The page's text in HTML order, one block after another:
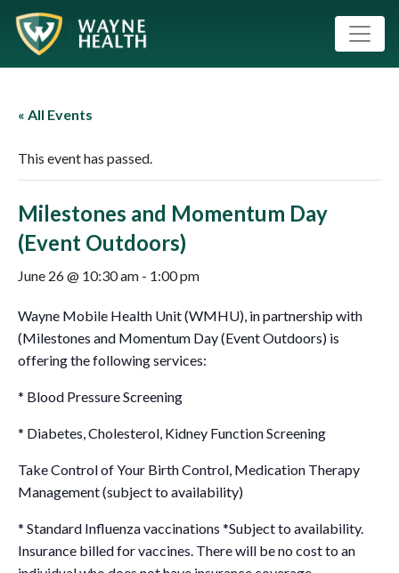
« All Events
This event has passed.
Milestones and Momentum Day
(Event Outdoors)
June 26 @ 10:30 am - 1:00 pm
Wayne Mobile Health Unit (WMHU), in partnership with
(Milestones and Momentum Day (Event Outdoors) is
offering the following services:
* Blood Pressure Screening
* Diabetes, Cholesterol, Kidney Function Screening
Take Control of Your Birth Control, Medication Therapy
Management (subject to availability)
* Standard Influenza vaccinations *Subject to availability.
Insurance billed for vaccines. There will be no cost to an